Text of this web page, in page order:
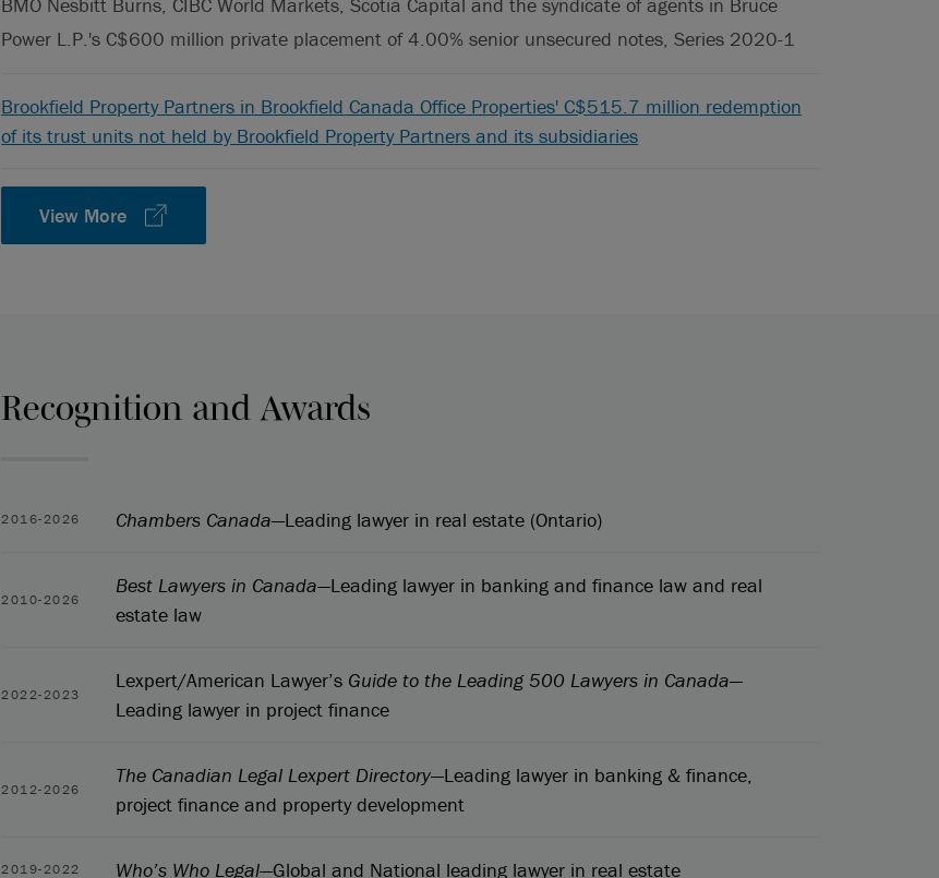
Power L.P.'s C$600 million private placement of 4.00% senior unsecured notes, Series 2020-1
Brookfield Property Partners in Brookfield Canada Office Properties' C$515.7 million redemption
of its trust units not held by Brookfield Property Partners and its subsidiaries
View More
Recognition and Awards
2016-2026 Chambers Canada—Leading lawyer in real estate (Ontario)
2010-2026
Best Lawyers in Canada—Leading lawyer in banking and finance law and real
estate law
2022-2023
Lexpert/American Lawyer’s Guide to the Leading 500 Lawyers in Canada—
Leading lawyer in project finance
2012-2026
The Canadian Legal Lexpert Directory—Leading lawyer in banking & finance,
project finance and property development
2019-2022 Who’s Who Legal—Global and National leading lawyer in real estate